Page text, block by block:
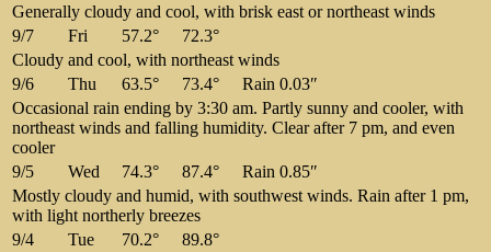
Generally cloudy and cool, with brisk east or northeast winds
9/7
Fri 57.2°
72.3°
Cloudy and cool, with northeast winds
9/6
Thu 63.5° 73.4°
Rain 0.03″
Occasional rain ending by 3:30 am. Partly sunny and cooler, with
northeast winds and falling humidity. Clear after 7 pm, and even
cooler
9/5
Wed 74.3° 87.4°
Rain 0.85″
Mostly cloudy and humid, with southwest winds. Rain after 1 pm,
with light northerly breezes
9/4
Tue 70.2°
89.8°